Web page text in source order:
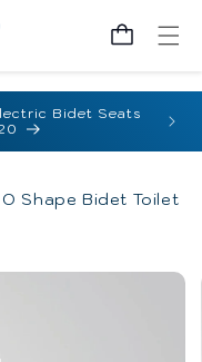
Cart
Certified
Shape Bidet Toilet